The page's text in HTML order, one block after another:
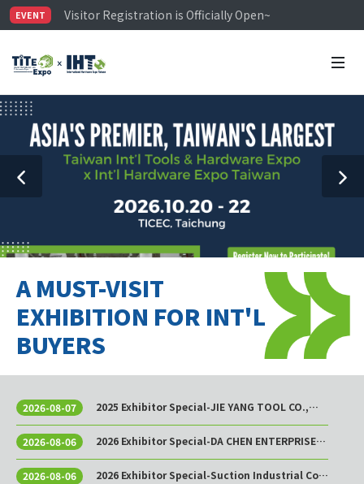
EVENT
Visitor Registration is Officially Open~
TiTE x IHT is Taiwan's largest hardware show. See
A MUST-VISIT
EXHIBITION FOR INT'L
BUYERS
2026-08-07
2025 Exhibitor Special-JIE YANG TOOL CO.,
2026-08-06
2026 Exhibitor Special-DA CHEN ENTERPRISE
2026-08-06
2026 Exhibitor Special-Suction Industrial Co.,